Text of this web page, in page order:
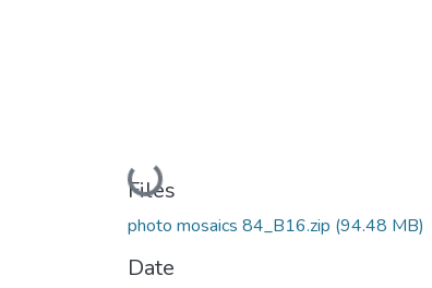
Loading...
Files
photo mosaics 84_B16.zip (94.48 MB)
Date